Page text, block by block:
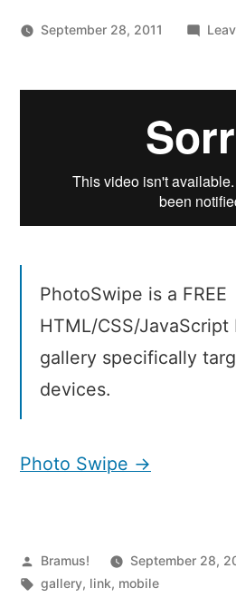
September 28, 2011
PhotoSwipe is a FREE
HTML/CSS/JavaScript
gallery specifically
devices.
Photo Swipe →
Posted
by
Bramus! September 28,
Tags:
gallery, link, mobile